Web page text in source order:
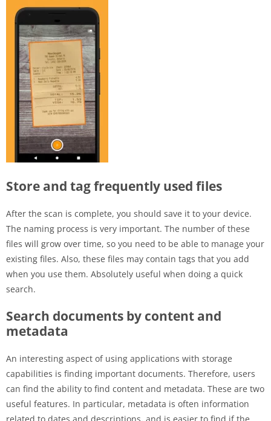
Store and tag frequently used files
After the scan is complete, you should save it to your device.
The naming process is very important. The number of these
files will grow over time, so you need to be able to manage your
existing files. Also, these files may contain tags that you add
when you use them. Absolutely useful when doing a quick
search.
Search documents by content and
metadata
An interesting aspect of using applications with storage
capabilities is finding important documents. Therefore, users
can find the ability to find content and metadata. These are two
useful features. In particular, metadata is often information
related to dates and descriptions, and is easier to find if the